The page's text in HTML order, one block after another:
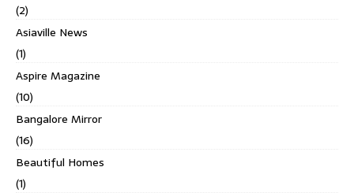
(2)
Asiaville News
(1)
Aspire Magazine
(10)
Bangalore Mirror
(16)
Beautiful Homes
(1)